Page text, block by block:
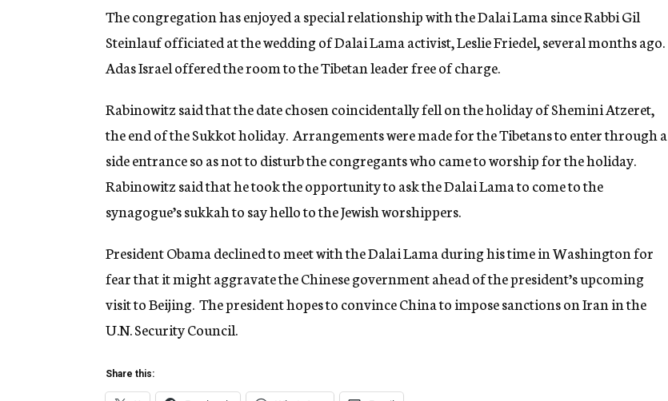
The congregation has enjoyed a special relationship with the Dalai Lama since Rabbi Gil
Steinlauf officiated at the wedding of Dalai Lama activist, Leslie Friedel, several months ago.
Adas Israel offered the room to the Tibetan leader free of charge.
Rabinowitz said that the date chosen coincidentally fell on the holiday of Shemini Atzeret,
the end of the Sukkot holiday. Arrangements were made for the Tibetans to enter through a
side entrance so as not to disturb the congregants who came to worship for the holiday.
Rabinowitz said that he took the opportunity to ask the Dalai Lama to come to the
synagogue’s sukkah to say hello to the Jewish worshippers.
President Obama declined to meet with the Dalai Lama during his time in Washington for
fear that it might aggravate the Chinese government ahead of the president’s upcoming
visit to Beijing. The president hopes to convince China to impose sanctions on Iran in the
U.N. Security Council.
Share this: